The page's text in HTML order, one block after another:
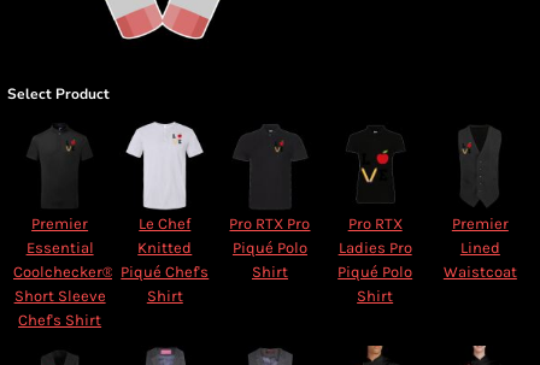
Select Product
Premier
Essential
Coolchecker®
Short Sleeve
Chef's Shirt
Le Chef
Knitted
Piqué Chef's
Shirt
Pro RTX Pro
Piqué Polo
Shirt
Pro RTX
Ladies Pro
Piqué Polo
Shirt
Premier
Lined
Waistcoat